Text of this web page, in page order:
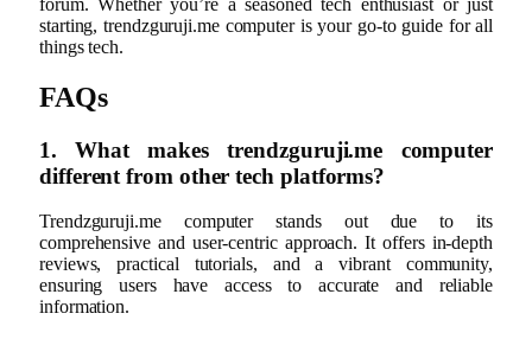
starting, trendzguruji.me computer is your go-to guide for all
things tech.
FAQs
1. What makes trendzguruji.me computer
different from other tech platforms?
Trendzguruji.me computer stands out due to its
comprehensive and user-centric approach. It offers in-depth
reviews, practical tutorials, and a vibrant community,
ensuring users have access to accurate and reliable
information.